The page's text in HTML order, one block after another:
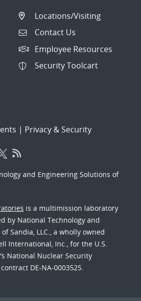
Locations/Visiting
Contact Us
Employee Resources
Security Toolcart
| Privacy & Security
and Engineering Solutions of
is a multimission laboratory
by National Technology and
Sandia, LLC., a wholly owned
International, Inc., for the U.S.
National Nuclear Security
DE-NA-0003525.